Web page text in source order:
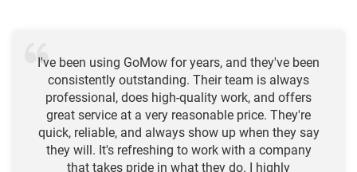
I've been using GoMow for years, and they've been
consistently outstanding. Their team is always
professional, does high-quality work, and offers
great service at a very reasonable price. They're
quick, reliable, and always show up when they say
they will. It's refreshing to work with a company
that takes pride in what they do. I highly